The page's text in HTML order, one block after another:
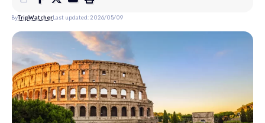
ByTripWatcherLast updated: 2026/05/09